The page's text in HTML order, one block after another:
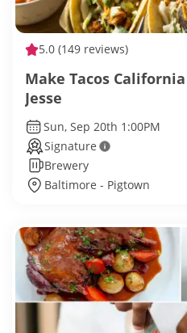
5.0 (149 reviews)
Make Tacos
Jesse
Sun, Sep 20th 1:00PM
Signature
Brewery
Baltimore - Pigtown